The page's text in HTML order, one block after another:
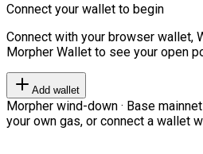
Connect your wallet to begin
Connect with your browser wallet,
Morpher Wallet to see your open
Add wallet
Morpher wind-down · Base
your own gas, or connect a wallet